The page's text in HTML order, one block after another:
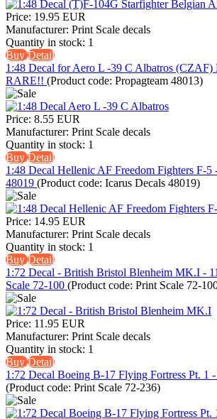
Price: 19.95 EUR
Manufacturer: Print Scale decals
Quantity in stock: 1
BuyDetail
1:48 Decal for Aero L -39 C Albatros (CZAF)
RARE!! (Product code: Propagteam 48013)
Price: 8.55 EUR
Manufacturer: Print Scale decals
Quantity in stock: 1
BuyDetail
1:48 Decal Hellenic AF Freedom Fighters F-5
48019 (Product code: Icarus Decals 48019)
Price: 14.95 EUR
Manufacturer: Print Scale decals
Quantity in stock: 1
BuyDetail
1:72 Decal - British Bristol Blenheim MK.I -
Scale 72-100 (Product code: Print Scale 72-
Price: 11.95 EUR
Manufacturer: Print Scale decals
Quantity in stock: 1
BuyDetail
1:72 Decal Boeing B-17 Flying Fortress Pt. 1
(Product code: Print Scale 72-236)